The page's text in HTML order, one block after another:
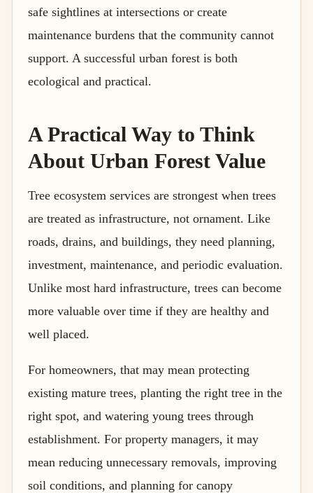
safe sightlines at intersections or create
maintenance burdens that the community cannot
support. A successful urban forest is both
ecological and practical.
A Practical Way to Think
About Urban Forest Value
Tree ecosystem services are strongest when trees
are treated as infrastructure, not ornament. Like
roads, drains, and buildings, they need planning,
investment, maintenance, and periodic evaluation.
Unlike most hard infrastructure, trees can become
more valuable over time if they are healthy and
well placed.
For homeowners, that may mean protecting
existing mature trees, planting the right tree in the
right spot, and watering young trees through
establishment. For property managers, it may
mean reducing unnecessary removals, improving
soil conditions, and planning for canopy